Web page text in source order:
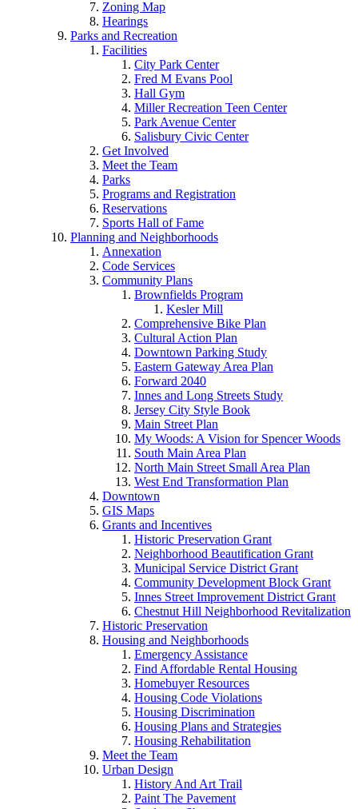
Zoning Map
Hearings
Parks and Recreation
Facilities
City Park Center
Fred M Evans Pool
Hall Gym
Miller Recreation Teen Center
Park Avenue Center
Salisbury Civic Center
Get Involved
Meet the Team
Parks
Programs and Registration
Reservations
Sports Hall of Fame
Planning and Neighborhoods
Annexation
Code Services
Community Plans
Brownfields Program
Kesler Mill
Comprehensive Bike Plan
Cultural Action Plan
Downtown Parking Study
Eastern Gateway Area Plan
Forward 2040
Innes and Long Streets Study
Jersey City Style Book
Main Street Plan
My Woods: A Vision for Spencer Woods
South Main Area Plan
North Main Street Small Area Plan
West End Transformation Plan
Downtown
GIS Maps
Grants and Incentives
Historic Preservation Grant
Neighborhood Beautification Grant
Municipal Service District Grant
Community Development Block Grant
Innes Street Improvement District Grant
Chestnut Hill Neighborhood Revitalization
Historic Preservation
Housing and Neighborhoods
Emergency Assistance
Find Affordable Rental Housing
Homebuyer Resources
Housing Code Violations
Housing Discrimination
Housing Plans and Strategies
Housing Rehabilitation
Meet the Team
Urban Design
History And Art Trail
Paint The Pavement